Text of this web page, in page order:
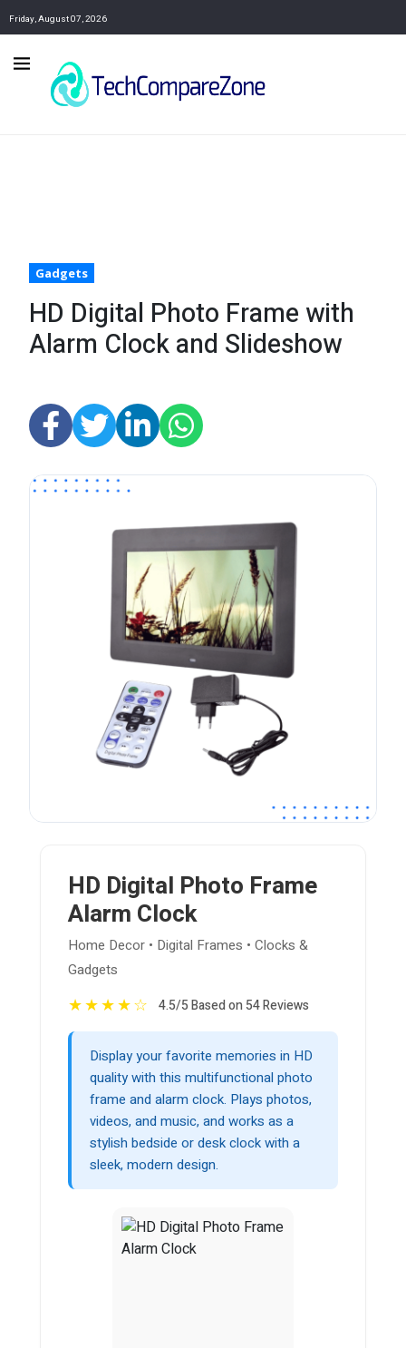
Friday, August 07, 2026
Gadgets
HD Digital Photo Frame with
Alarm Clock and Slideshow
HD Digital Photo Frame
Alarm Clock
Home Decor • Digital Frames • Clocks &
Gadgets
★★★★☆ 4.5/5 Based on 54 Reviews
Display your favorite memories in HD
quality with this multifunctional photo
frame and alarm clock. Plays photos,
videos, and music, and works as a
stylish bedside or desk clock with a
sleek, modern design.